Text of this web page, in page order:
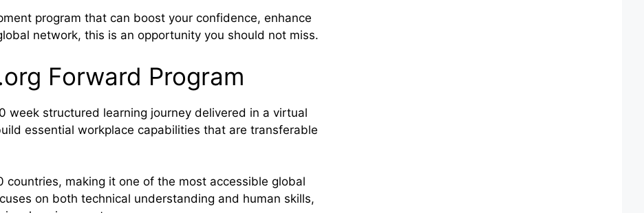
program that can boost your confidence, enhance
network, this is an opportunity you should not miss.
Forward Program
week structured learning journey delivered in a virtual
essential workplace capabilities that are transferable
countries, making it one of the most accessible global
on both technical understanding and human skills,